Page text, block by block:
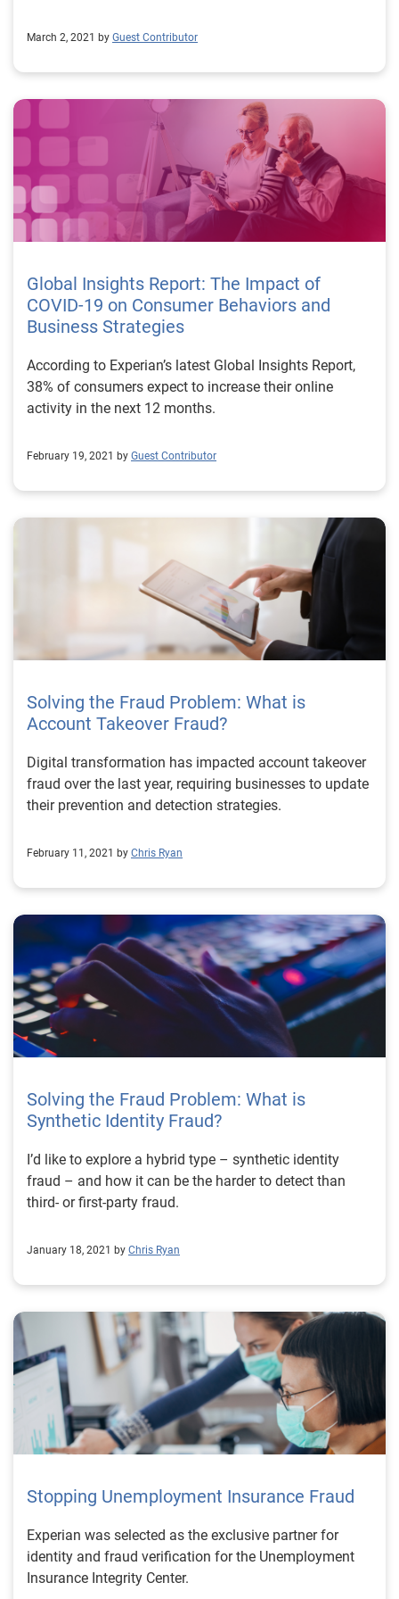
March 2, 2021 by Guest Contributor
Global Insights Report: The Impact of
COVID-19 on Consumer Behaviors and
Business Strategies
According to Experian’s latest Global Insights Report,
38% of consumers expect to increase their online
activity in the next 12 months.
February 19, 2021 by Guest Contributor
Solving the Fraud Problem: What is
Account Takeover Fraud?
Digital transformation has impacted account takeover
fraud over the last year, requiring businesses to update
their prevention and detection strategies.
February 11, 2021 by Chris Ryan
Solving the Fraud Problem: What is
Synthetic Identity Fraud?
I’d like to explore a hybrid type – synthetic identity
fraud – and how it can be the harder to detect than
third- or first-party fraud.
January 18, 2021 by Chris Ryan
Stopping Unemployment Insurance Fraud
Experian was selected as the exclusive partner for
identity and fraud verification for the Unemployment
Insurance Integrity Center.